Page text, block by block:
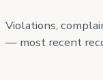
Violations,
— most recent